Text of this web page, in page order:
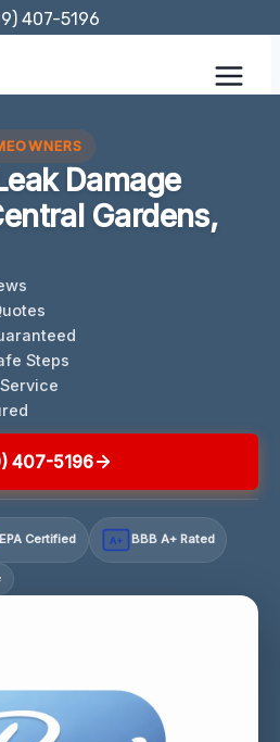
407-5196
Damage
Gardens,
Steps
407-5196
EPA Certified A+ BBB A+ Rated